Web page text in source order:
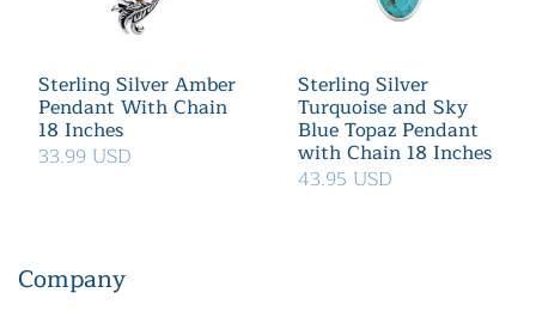
Sterling Silver Amber
Pendant With Chain
18 Inches
33.99 USD
Sterling Silver
Turquoise and Sky
Blue Topaz Pendant
with Chain 18 Inches
43.95 USD
Company